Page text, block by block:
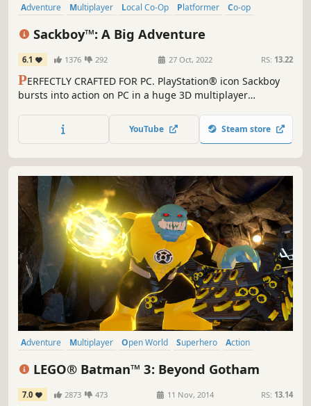
Adventure Multiplayer Local Co-Op Platformer
Co-op
Sackboy™: A Big Adventure
6.1 1376 292 27 Oct, 2022 RS: 13.22
PERFECTLY CRAFTED FOR PC. PlayStation® icon Sackboy
bursts into action on PC in a huge 3D multiplayer
platforming challenges. Deeply immersive controls.
Collaborative, chaotic and joyful multiplayer fun.
YouTube Steam store
Adventure Multiplayer Open World Superhero
Action
LEGO® Batman™ 3: Beyond Gotham
7.0 2873 473 11 Nov, 2014 RS: 13.14